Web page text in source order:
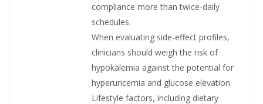
compliance more than twice‑daily
schedules.
When evaluating side‑effect profiles,
clinicians should weigh the risk of
hypokalemia against the potential for
hyperuricemia and glucose elevation.
Lifestyle factors, including dietary